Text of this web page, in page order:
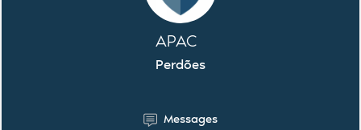
APAC
Perdões
Messages